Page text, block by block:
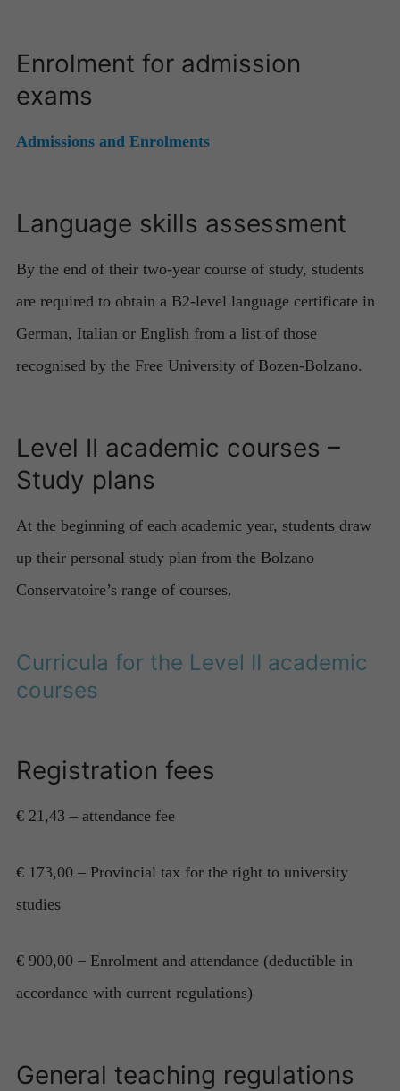
Enrolment for admission
exams
Admissions and Enrolments
Language skills assessment
By the end of their two-year course of study, students
are required to obtain a B2-level language certificate in
German, Italian or English from a list of those
recognised by the Free University of Bozen-Bolzano.
Level II academic courses –
Study plans
At the beginning of each academic year, students draw
up their personal study plan from the Bolzano
Conservatoire’s range of courses.
Curricula for the Level II academic
courses
Registration fees
€ 21,43 – attendance fee
€ 173,00 – Provincial tax for the right to university
studies
€ 900,00 – Enrolment and attendance (deductible in
accordance with current regulations)
General teaching regulations
not
optional.
They are